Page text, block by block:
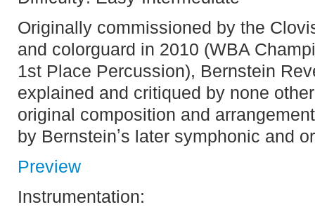
Originally commissioned by the
and colorguard in 2010 (WBA
1st Place Percussion), Bernstein
explained and critiqued by none
original composition and
by Bernsteinʼs later symphonic and
Preview
Instrumentation: